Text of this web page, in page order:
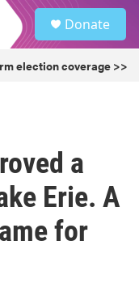
Donate
election coverage >>
a
Erie. A
for